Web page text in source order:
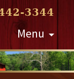
3344
Menu
Skip
to
content